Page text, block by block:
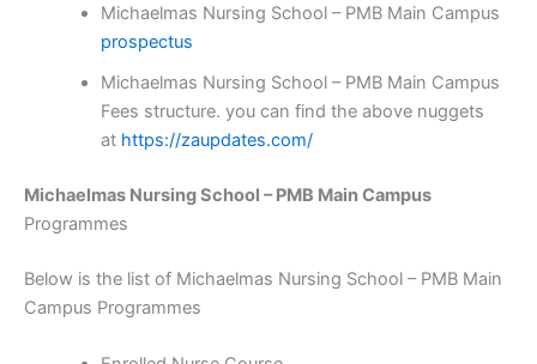
Michaelmas Nursing School – PMB Main Campus
prospectus
Michaelmas Nursing School – PMB Main Campus
Fees structure. you can find the above nuggets
at https://zaupdates.com/
Michaelmas Nursing School – PMB Main Campus
Programmes
Below is the list of Michaelmas Nursing School – PMB Main
Campus Programmes